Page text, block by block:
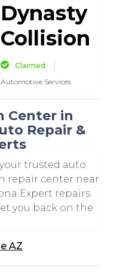
Dynasty
Collision
Claimed
Automotive Services
Center in
Repair &
trusted auto
repair center near
Expert repairs
you back on the
AZ